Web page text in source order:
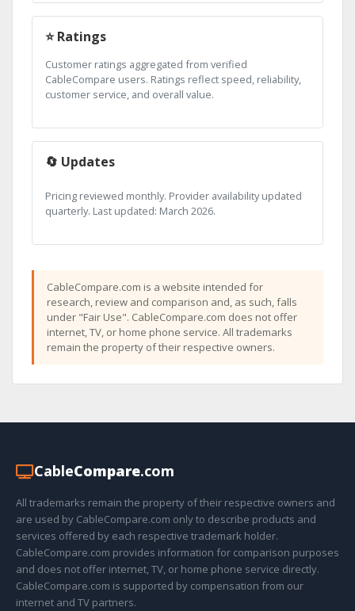
⭐ Ratings
Customer ratings aggregated from verified
CableCompare users. Ratings reflect speed, reliability,
customer service, and overall value.
🔄 Updates
Pricing reviewed monthly. Provider availability updated
quarterly. Last updated: March 2026.
CableCompare.com is a website intended for
research, review and comparison and, as such, falls
under "Fair Use". CableCompare.com does not offer
internet, TV, or home phone service. All trademarks
remain the property of their respective owners.
CableCompare.com
All trademarks remain the property of their respective owners and
are used by CableCompare.com only to describe products and
services offered by each respective trademark holder.
CableCompare.com provides information for comparison purposes
and does not offer internet, TV, or home phone service directly.
CableCompare.com is supported by compensation from our
internet and TV partners.